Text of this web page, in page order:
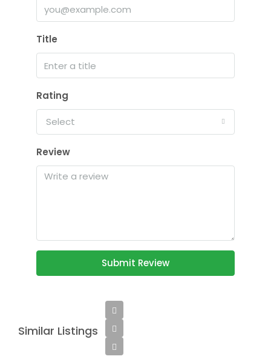
Title
Rating
Select
Review
Submit Review
Similar Listings